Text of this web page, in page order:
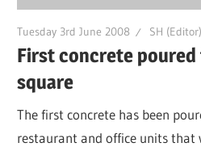
Tuesday 3rd June 2008 SH (Editor)
First concrete
square
The first concrete has been
restaurant and office units that